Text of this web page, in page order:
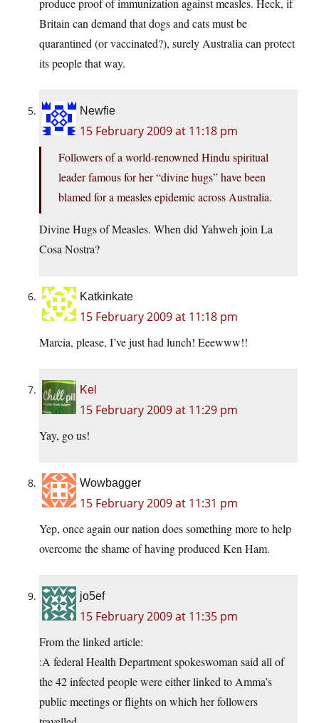
produce proof of immunization against measles. Heck, if
Britain can demand that dogs and cats must be
quarantined (or vaccinated?), surely Australia can protect
its people that way.
Newfie
15 February 2009 at 11:18 pm
Followers of a world-renowned Hindu spiritual
leader famous for her “divine hugs” have been
blamed for a measles epidemic across Australia.
Divine Hugs of Measles. When did Yahweh join La
Cosa Nostra?
Katkinkate
15 February 2009 at 11:18 pm
Marcia, please, I’ve just had lunch! Eeewww!!
Kel
15 February 2009 at 11:29 pm
Yay, go us!
Wowbagger
15 February 2009 at 11:31 pm
Yep, once again our nation does something more to help
overcome the shame of having produced Ken Ham.
jo5ef
15 February 2009 at 11:35 pm
From the linked article:
:A federal Health Department spokeswoman said all of
the 42 infected people were either linked to Amma’s
public meetings or flights on which her followers